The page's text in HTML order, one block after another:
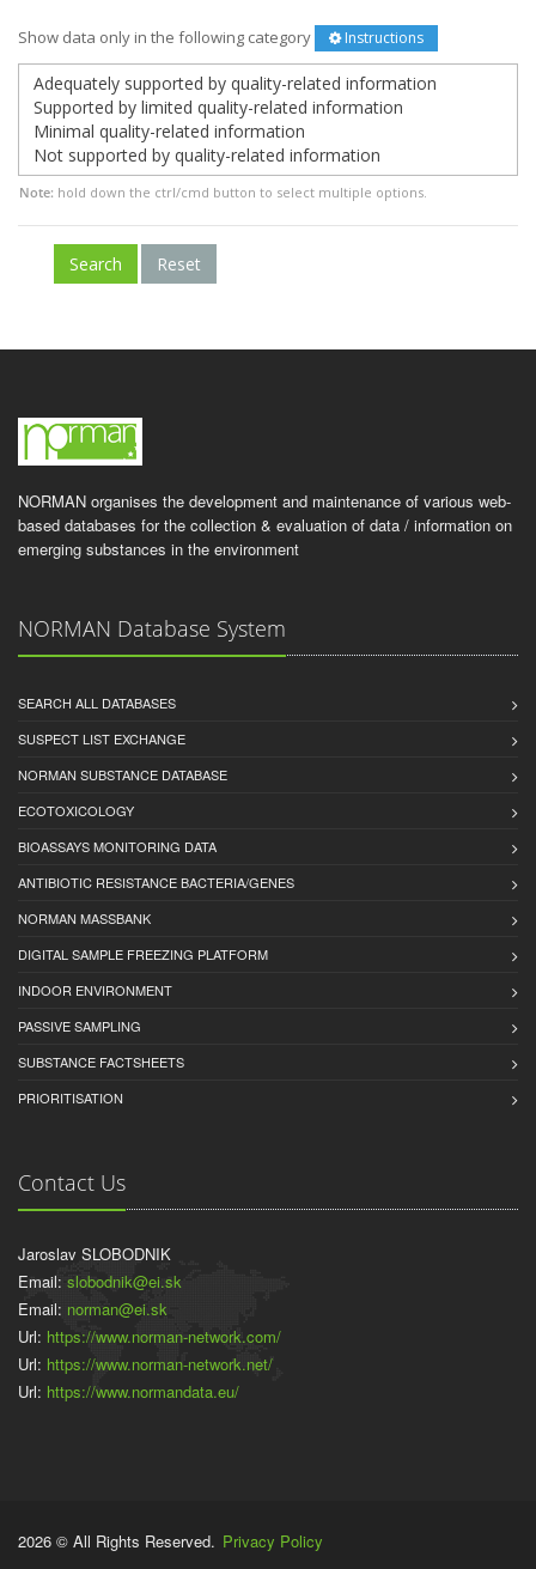
Show data only in the following category Instructions
Note: hold down the ctrl/cmd button to select multiple options.
Search Reset
NORMAN organises the development and maintenance of various web-
based databases for the collection & evaluation of data / information on
emerging substances in the environment
NORMAN Database System
SEARCH ALL DATABASES
SUSPECT LIST EXCHANGE
NORMAN SUBSTANCE DATABASE
ECOTOXICOLOGY
BIOASSAYS MONITORING DATA
ANTIBIOTIC RESISTANCE BACTERIA/GENES
NORMAN MASSBANK
DIGITAL SAMPLE FREEZING PLATFORM
INDOOR ENVIRONMENT
PASSIVE SAMPLING
SUBSTANCE FACTSHEETS
PRIORITISATION
Contact Us
Jaroslav SLOBODNIK
Email: slobodnik@ei.sk
Email: norman@ei.sk
Url: https://www.norman-network.com/
Url: https://www.norman-network.net/
Url: https://www.normandata.eu/
2026 © All Rights Reserved. Privacy Policy